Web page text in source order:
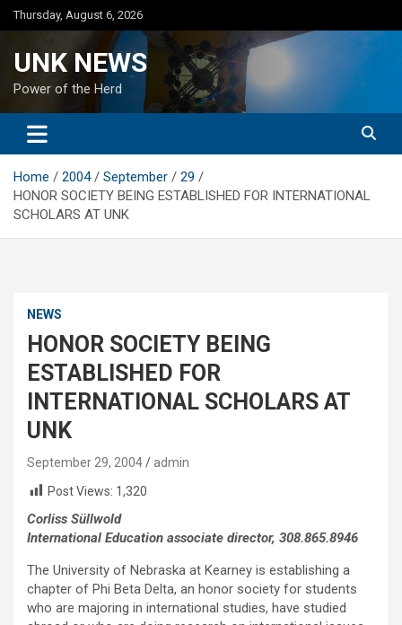
Skip
to
Thursday, August 6, 2026
UNK NEWS
Power of the Herd
Home 2004 September
29
HONOR SOCIETY BEING ESTABLISHED FOR INTERNATIONAL
SCHOLARS AT UNK
NEWS
HONOR SOCIETY BEING
ESTABLISHED FOR
INTERNATIONAL SCHOLARS AT
UNK
September 29, 2004
admin
Post Views: 1,320
Corliss Süllwold
International Education associate director, 308.865.8946
The University of Nebraska at Kearney is establishing a
chapter of Phi Beta Delta, an honor society for students
who are majoring in international studies, have studied